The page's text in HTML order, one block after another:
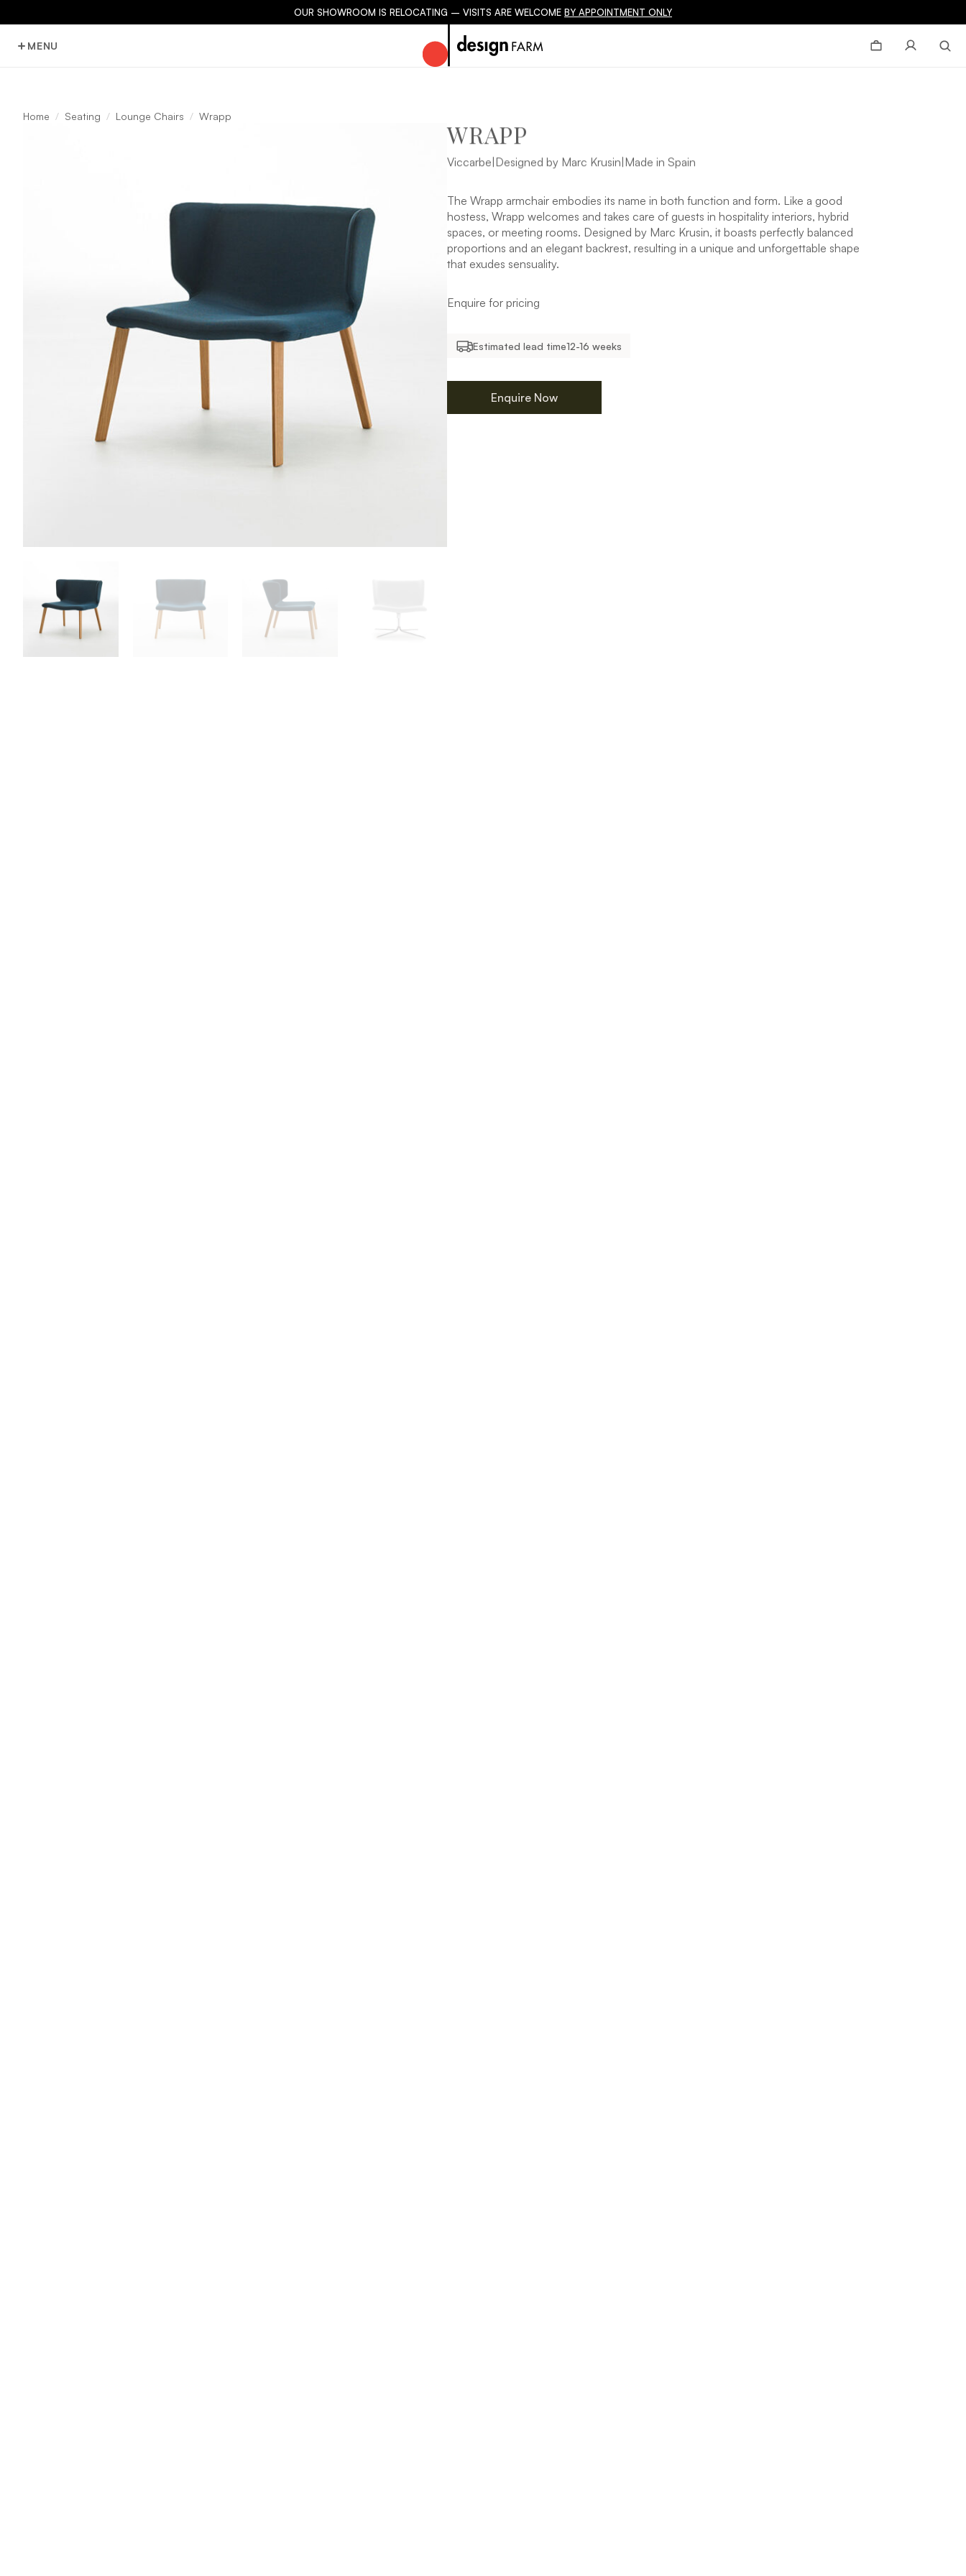
OUR SHOWROOM IS RELOCATING – VISITS ARE WELCOME BY APPOINTMENT ONLY
MENU
Home Seating Lounge Chairs Wrapp
WRAPP
Viccarbe|Designed by Marc Krusin|Made in Spain
The Wrapp armchair embodies its name in both function and form. Like a good
hostess, Wrapp welcomes and takes care of guests in hospitality interiors, hybrid
spaces, or meeting rooms. Designed by Marc Krusin, it boasts perfectly balanced
proportions and an elegant backrest, resulting in a unique and unforgettable shape
that exudes sensuality.
Enquire for pricing
Estimated lead time12-16 weeks
Enquire Now